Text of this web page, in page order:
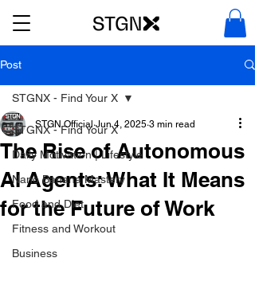
Post
STGNX - Find Your X
Daily Motivation | Lifestyle
Nano Banana Mastery
Food and Diet
Fitness and Workout
Business
STGNX - Find Your X
The Rise of Autonomous
AI Agents: What It Means
for the Future of Work
STGN Official Jun 4, 2025 3 min read